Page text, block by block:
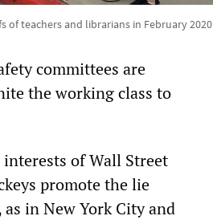
of teachers and librarians in February 2020
committees are
the working class to
of Wall Street
promote the lie
as in New York City and